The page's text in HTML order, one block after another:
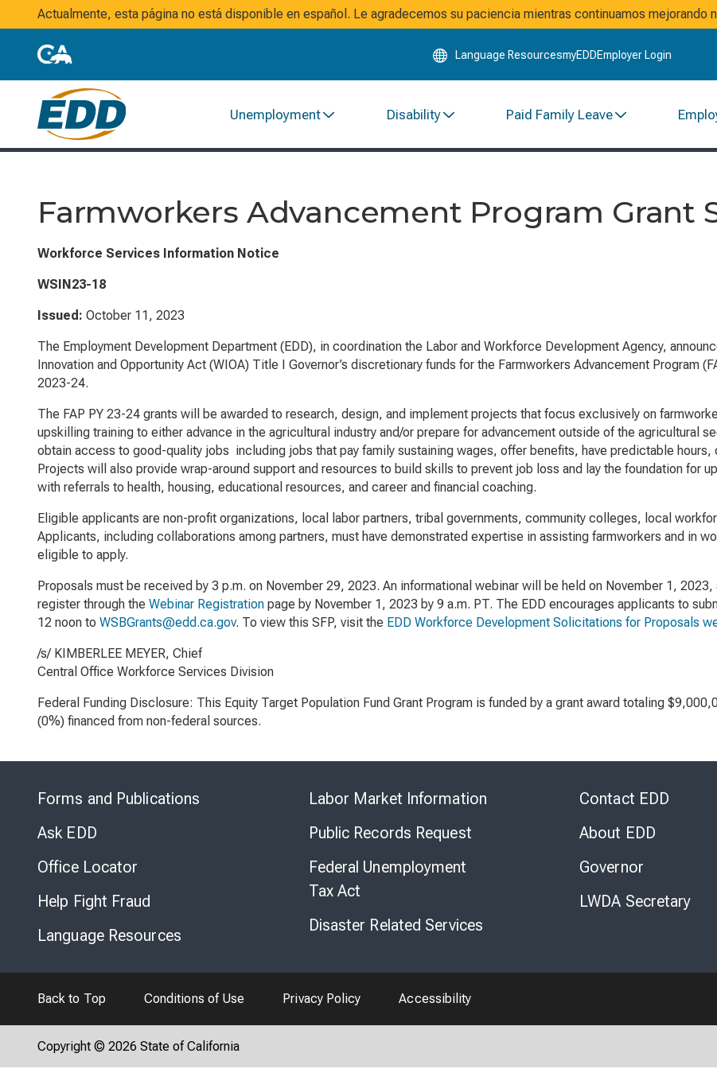
Skip
to
Content
Actualmente, esta página no está disponible en español. Le agradecemos su paciencia mientras continuamos mejorando
Language ResourcesmyEDDEmployer Login
Unemployment Disability Paid Family Leave
Farmworkers Advancement Program Grant
Workforce Services Information Notice
WSIN23-18
Issued: October 11, 2023
The Employment Development Department (EDD), in coordination the Labor and Workforce Development Agency,
Innovation and Opportunity Act (WIOA) Title I Governor’s discretionary funds for the Farmworkers Advancement Program
2023-24.
The FAP PY 23-24 grants will be awarded to research, design, and implement projects that focus exclusively on
upskilling training to either advance in the agricultural industry and/or prepare for advancement outside of the agricultural
obtain access to good-quality jobs including jobs that pay family sustaining wages, offer benefits, have predictable
Projects will also provide wrap-around support and resources to build skills to prevent job loss and lay the foundation for
with referrals to health, housing, educational resources, and career and financial coaching.
Eligible applicants are non-profit organizations, local labor partners, tribal governments, community colleges, local
Applicants, including collaborations among partners, must have demonstrated expertise in assisting farmworkers and in
eligible to apply.
Proposals must be received by 3 p.m. on November 29, 2023. An informational webinar will be held on November 1,
register through the Webinar Registration page by November 1, 2023 by 9 a.m. PT. The EDD encourages applicants to
12 noon to WSBGrants@edd.ca.gov. To view this SFP, visit the EDD Workforce Development Solicitations for Proposals
/s/ KIMBERLEE MEYER, Chief
Central Office Workforce Services Division
Federal Funding Disclosure: This Equity Target Population Fund Grant Program is funded by a grant award totaling
(0%) financed from non-federal sources.
Forms and Publications
Ask EDD
Office Locator
Help Fight Fraud
Language Resources
Labor Market Information
Public Records Request
Federal Unemployment
Tax Act
Disaster Related Services
Contact EDD
About EDD
Governor
LWDA Secretary
Back to Top Conditions of Use Privacy Policy Accessibility
Copyright © 2026 State of California